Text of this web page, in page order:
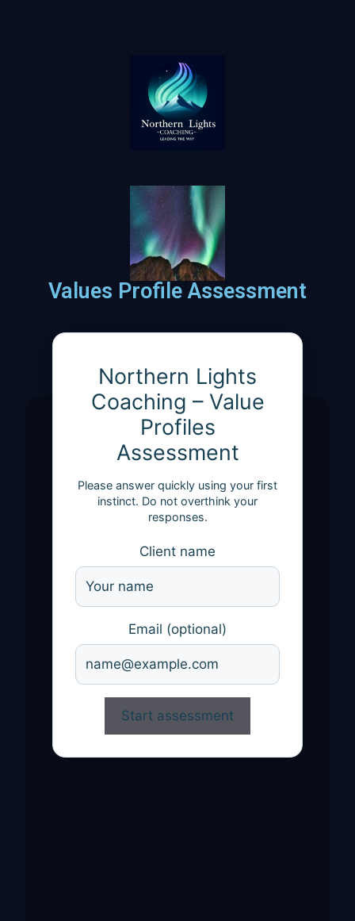
Values Profile Assessment
Northern Lights
Coaching – Value
Profiles
Assessment
Please answer quickly using your first
instinct. Do not overthink your
responses.
Client name
Email (optional)
Start assessment